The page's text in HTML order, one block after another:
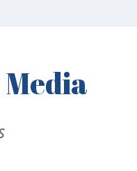
Media